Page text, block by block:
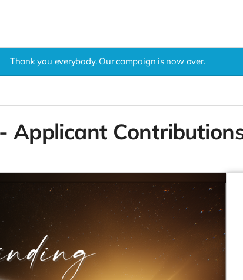
Thank you everybody. Our campaign is now over.
Applicant